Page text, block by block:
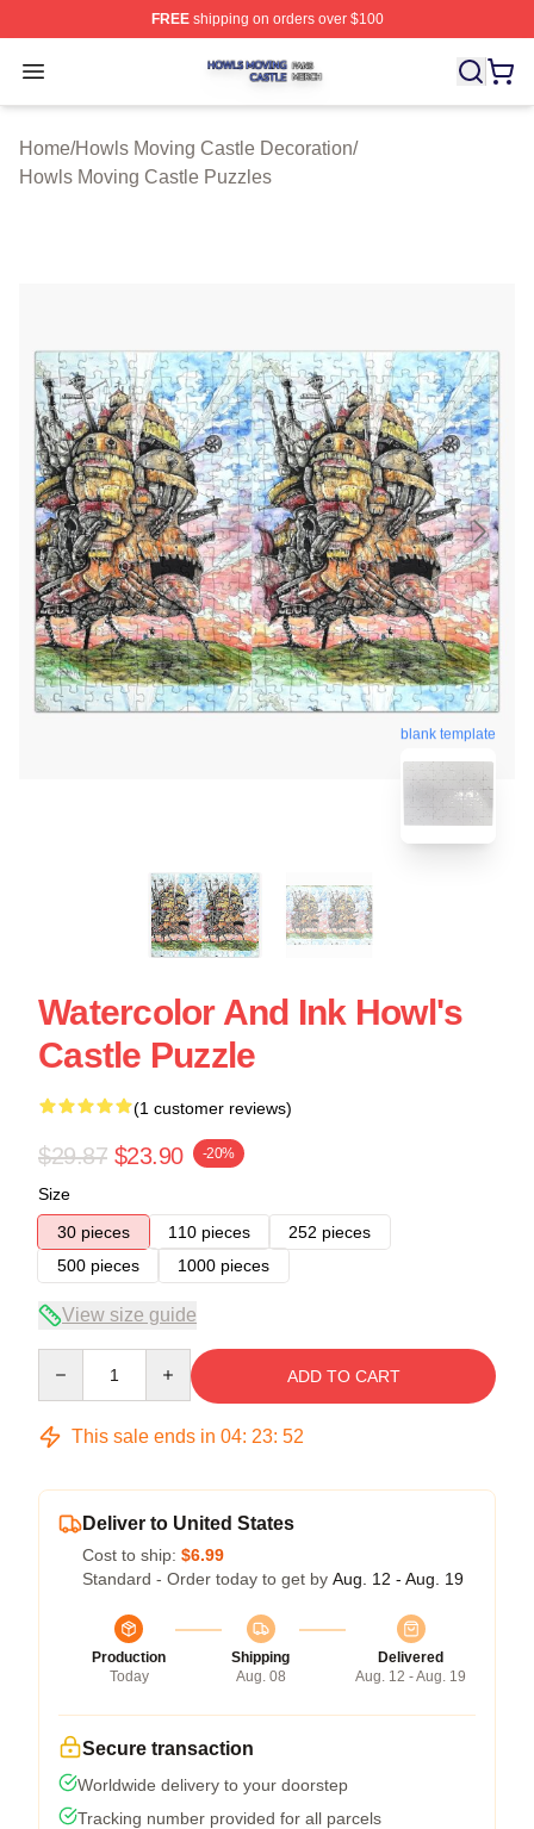
FREEshipping on orders over $100
Open menu
Howls Moving Castle Shop ⚡️ Officially Licensed
Home/Howls Moving Castle Decoration/
Howls Moving Castle Puzzles
blank template
Watercolor And Ink Howl's
Castle Puzzle
(1 customer reviews)
$29.87 $23.90 -20%
Size
30 pieces
110 pieces
252 pieces
500 pieces
1000 pieces
View size guide
ADD TO CART
This sale ends in 04: 23: 51
Deliver to United States
Cost to ship: $6.99
Standard - Order today to get by Aug. 12 - Aug. 19
Production
Today
Shipping
Aug. 08
Delivered
Aug. 12 - Aug. 19
Secure transaction
Worldwide delivery to your doorstep
Tracking number provided for all parcels